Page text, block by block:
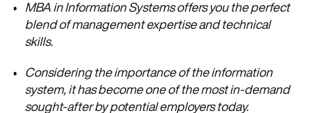
MBA in Information Systems offers you the perfect
blend of management expertise and technical
skills.
Considering the importance of the information
system, it has become one of the most in-demand
sought-after by potential employers today.